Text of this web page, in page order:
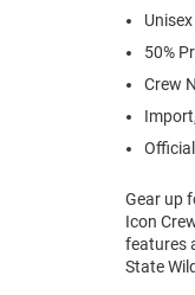
Unisex
50%
Crew
Gear up
Icon
features
State